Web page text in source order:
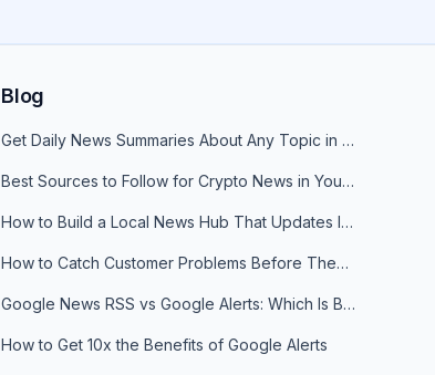
Blog
Get Daily News Summaries About Any Topic in Telegram, Discord, Slack, and Email
Best Sources to Follow for Crypto News in Your Reader (2026)
How to Build a Local News Hub That Updates Itself
How to Catch Customer Problems Before They Become Support Tickets
Google News RSS vs Google Alerts: Which Is Better for News Monitoring?
How to Get 10x the Benefits of Google Alerts